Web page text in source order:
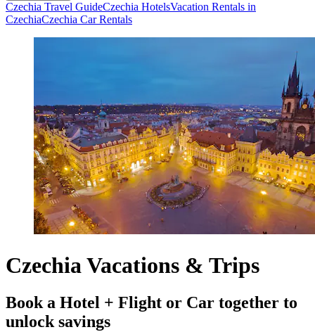
Czechia Travel GuideCzechia HotelsVacation Rentals in
CzechiaCzechia Car Rentals
Czechia Vacations & Trips
Book a Hotel + Flight or Car together to
unlock savings